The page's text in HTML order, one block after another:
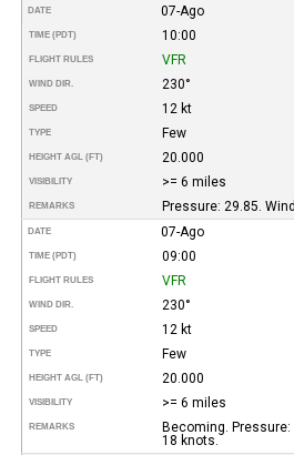
DATE 07-Ago
TIME (PDT) 10:00
FLIGHT RULES VFR
WIND DIR. 230°
SPEED 12 kt
TYPE Few
HEIGHT AGL (FT) 20.000
VISIBILITY >= 6 miles
REMARKS Pressure: 29.85.
DATE 07-Ago
TIME (PDT) 09:00
FLIGHT RULES VFR
WIND DIR. 230°
SPEED 12 kt
TYPE Few
HEIGHT AGL (FT) 20.000
VISIBILITY >= 6 miles
REMARKS
Becoming.
18 knots.